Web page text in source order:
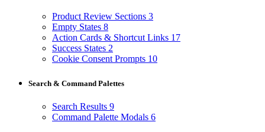
Product Review Sections 3
Empty States 8
Action Cards & Shortcut Links 17
Success States 2
Cookie Consent Prompts 10
Search & Command Palettes
Search Results 9
Command Palette Modals 6